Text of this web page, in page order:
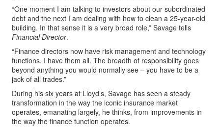
“One moment I am talking to investors about our subordinated
debt and the next I am dealing with how to clean a 25-year-old
building. In that sense it is a very broad role,” Savage tells
Financial Director.
“Finance directors now have risk management and technology
functions. I have them all. The breadth of responsibility goes
beyond anything you would normally see – you have to be a
jack of all trades.”
During his six years at Lloyd’s, Savage has seen a steady
transformation in the way the iconic insurance market
operates, emanating largely, he thinks, from improvements in
the way the finance function operates.